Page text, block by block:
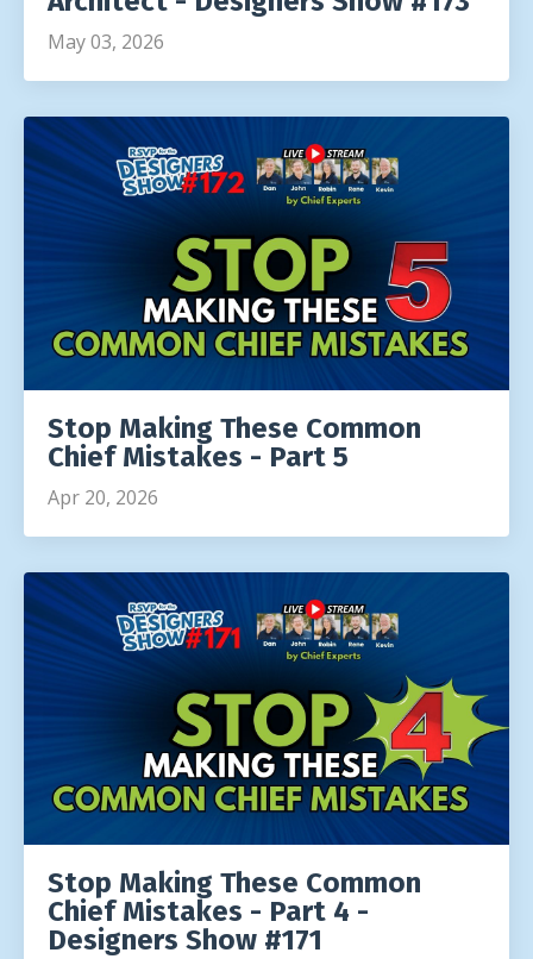
May 03, 2026
Stop Making These Common
Chief Mistakes - Part 5
Apr 20, 2026
Stop Making These Common
Chief Mistakes - Part 4 -
Designers Show #171